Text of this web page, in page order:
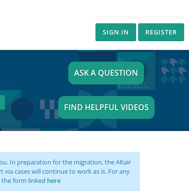
SIGN IN REGISTER
ASK A QUESTION
FIND HELPFUL VIDEOS
In preparation for the migration, the Altair
cases will continue to work as is. For any
form linked here